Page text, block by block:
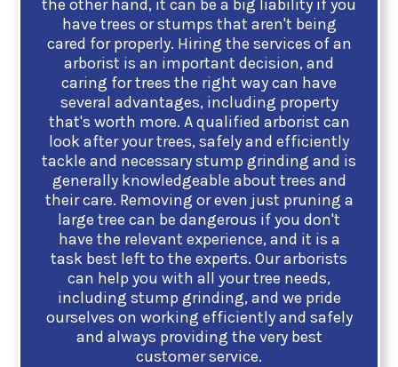
the other hand, it can be a big liability if you
have trees or stumps that aren't being
cared for properly. Hiring the services of an
arborist is an important decision, and
caring for trees the right way can have
several advantages, including property
that's worth more. A qualified arborist can
look after your trees, safely and efficiently
tackle and necessary stump grinding and is
generally knowledgeable about trees and
their care. Removing or even just pruning a
large tree can be dangerous if you don't
have the relevant experience, and it is a
task best left to the experts. Our arborists
can help you with all your tree needs,
including stump grinding, and we pride
ourselves on working efficiently and safely
and always providing the very best
customer service.